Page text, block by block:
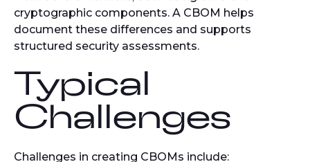
cryptographic components. A CBOM helps
document these differences and supports
structured security assessments.
Typical
Challenges
Challenges in creating CBOMs include: